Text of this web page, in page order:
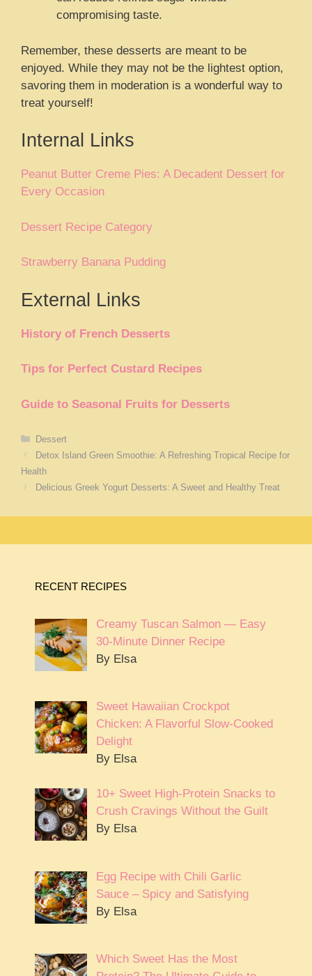
compromising taste.
Remember, these desserts are meant to be
enjoyed. While they may not be the lightest option,
savoring them in moderation is a wonderful way to
treat yourself!
Internal Links
Peanut Butter Creme Pies: A Decadent Dessert for
Every Occasion
Dessert Recipe Category
Strawberry Banana Pudding
External Links
History of French Desserts
Tips for Perfect Custard Recipes
Guide to Seasonal Fruits for Desserts
Categories
Dessert
Detox Island Green Smoothie: A Refreshing Tropical Recipe for
Health
Delicious Greek Yogurt Desserts: A Sweet and Healthy Treat
RECENT RECIPES
Creamy Tuscan Salmon — Easy
30-Minute Dinner Recipe
By Elsa
Sweet Hawaiian Crockpot
Chicken: A Flavorful Slow-Cooked
Delight
By Elsa
10+ Sweet High-Protein Snacks to
Crush Cravings Without the Guilt
By Elsa
Egg Recipe with Chili Garlic
Sauce – Spicy and Satisfying
By Elsa
Which Sweet Has the Most